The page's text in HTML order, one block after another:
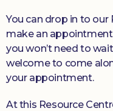
You can drop in to our
make an
you won’t need to
welcome to come
your appointment.
At this Resource